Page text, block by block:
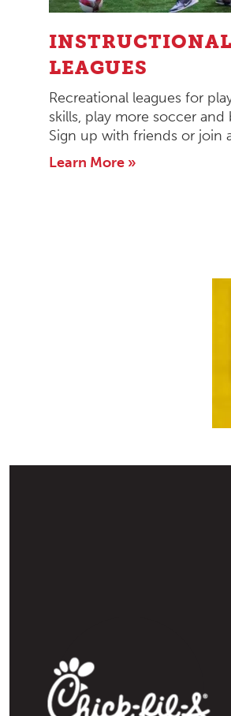
LEAGUES
Recreational leagues for
skills, play more soccer
Sign up with friends or join
Learn More »